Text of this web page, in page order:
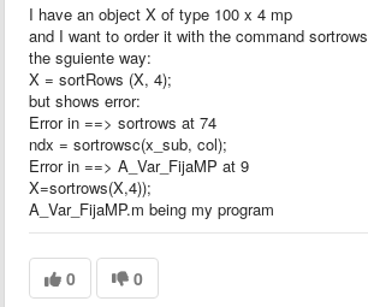
I have an object X of type 100 x 4 mp
and I want to order it with the command sortrows
the sguiente way:
X = sortRows (X, 4);
but shows error:
Error in ==> sortrows at 74
ndx = sortrowsc(x_sub, col);
Error in ==> A_Var_FijaMP at 9
X=sortrows(X,4));
A_Var_FijaMP.m being my program
0 0